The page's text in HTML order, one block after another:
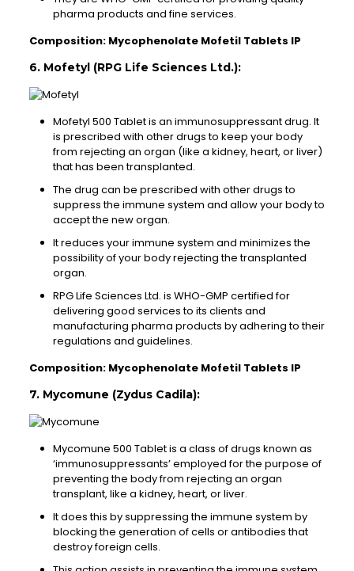
pharma products and fine services.
Composition: Mycophenolate Mofetil Tablets IP
6. Mofetyl (RPG Life Sciences Ltd.):
Mofetyl 500 Tablet is an immunosuppressant drug. It
is prescribed with other drugs to keep your body
from rejecting an organ (like a kidney, heart, or liver)
that has been transplanted.
The drug can be prescribed with other drugs to
suppress the immune system and allow your body to
accept the new organ.
It reduces your immune system and minimizes the
possibility of your body rejecting the transplanted
organ.
RPG Life Sciences Ltd. is WHO-GMP certified for
delivering good services to its clients and
manufacturing pharma products by adhering to their
regulations and guidelines.
Composition: Mycophenolate Mofetil Tablets IP
7. Mycomune (Zydus Cadila):
Mycomune 500 Tablet is a class of drugs known as
‘immunosuppressants’ employed for the purpose of
preventing the body from rejecting an organ
transplant, like a kidney, heart, or liver.
It does this by suppressing the immune system by
blocking the generation of cells or antibodies that
destroy foreign cells.